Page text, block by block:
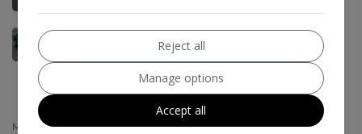
M5 Motors acts as a credit broker and not a lender. We are authorised and
Reject all
Manage options
Accept all